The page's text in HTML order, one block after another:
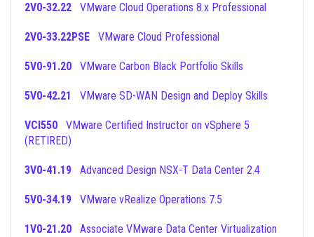
2V0-32.22 VMware Cloud Operations 8.x Professional
2V0-33.22PSE VMware Cloud Professional
5V0-91.20 VMware Carbon Black Portfolio Skills
5V0-42.21 VMware SD-WAN Design and Deploy Skills
VCI550
(RETIRED)
3V0-41.19 Advanced Design NSX-T Data Center 2.4
5V0-34.19 VMware vRealize Operations 7.5
1V0-21.20